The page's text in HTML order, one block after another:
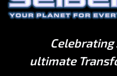
Celebrating
ultimate